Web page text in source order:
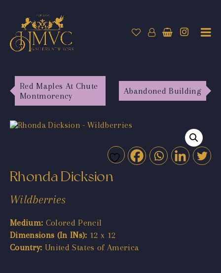
Red Maples At Chute
Montmorency
Abandoned Building
Rhonda Dicksion
Wildberries
Medium: Colored Pencil
Dimensions (In INs): 12 x 12
Country: United States of America